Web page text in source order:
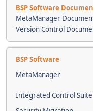
BSP Software
MetaManager
Version Control
BSP Software
MetaManager
Integrated Control Suite